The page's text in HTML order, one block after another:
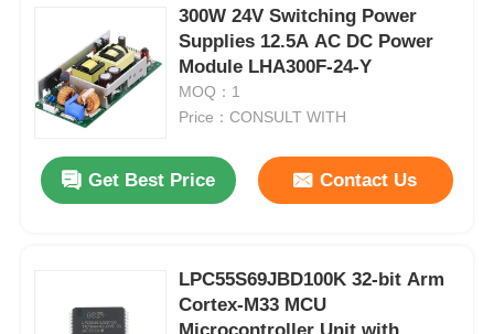
Quality Control
Contact Us
News
FPGA Field Programmable Gate Array
300W 24V Switching Power
Supplies 12.5A AC DC Power
Module LHA300F-24-Y
MOQ：1
Price：CONSULT WITH
Get Best Price Contact Us
LPC55S69JBD100K 32-bit Arm
Cortex-M33 MCU
Microcontroller Unit with